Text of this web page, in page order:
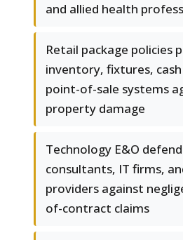
and allied health
Retail package policies
inventory, fixtures,
point-of-sale systems
property damage
Technology E&O
consultants, IT firms,
providers against
of-contract claims